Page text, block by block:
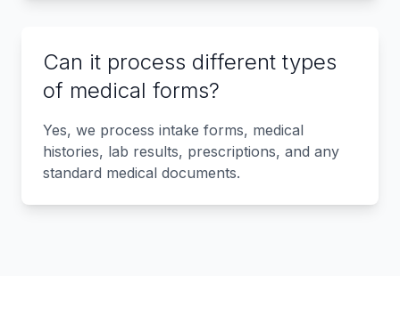
Can it process different types
of medical forms?
Yes, we process intake forms, medical
histories, lab results, prescriptions, and any
standard medical documents.